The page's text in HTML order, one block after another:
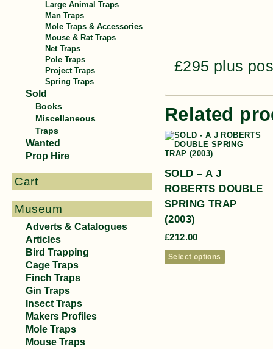
Large Animal Traps
Man Traps
Mole Traps & Accessories
Mouse & Rat Traps
Net Traps
Pole Traps
Project Traps
Spring Traps
Sold
Books
Miscellaneous
Traps
Wanted
Prop Hire
Cart
Museum
Adverts & Catalogues
Articles
Bird Trapping
Cage Traps
Finch Traps
Gin Traps
Insect Traps
Makers Profiles
Mole Traps
Mouse Traps
£295 plus
Related
SOLD – A J
ROBERTS DOUBLE
SPRING TRAP
(2003)
£212.00
Select options